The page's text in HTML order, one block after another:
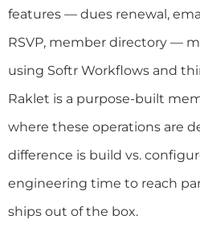
features — dues renewal,
RSVP, member directory —
using Softr Workflows and
Raklet is a purpose-built
where these operations are
difference is build vs.
engineering time to reach
ships out of the box.